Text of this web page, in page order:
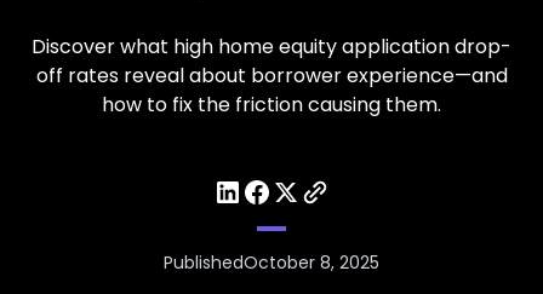
Discover what high home equity application drop-
off rates reveal about borrower experience—and
how to fix the friction causing them.
PublishedOctober 8, 2025